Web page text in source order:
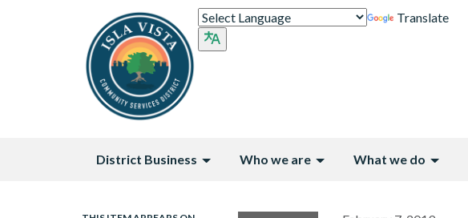
Translate
District Business Who we are What we do